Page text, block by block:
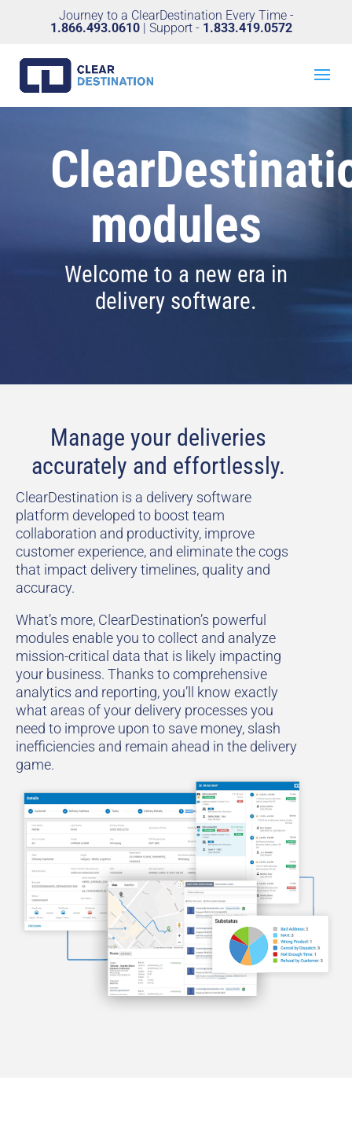
Journey to a ClearDestination Every Time -
1.866.493.0610| Support - 1.833.419.0572
modules
Welcome to a new era in
delivery software.
Manage your deliveries
accurately and effortlessly.
ClearDestination is a delivery software
platform developed to boost team
collaboration and productivity, improve
customer experience, and eliminate the cogs
that impact delivery timelines, quality and
accuracy.
What’s more, ClearDestination’s powerful
modules enable you to collect and analyze
mission-critical data that is likely impacting
your business. Thanks to comprehensive
analytics and reporting, you’ll know exactly
what areas of your delivery processes you
need to improve upon to save money, slash
inefficiencies and remain ahead in the delivery
game.